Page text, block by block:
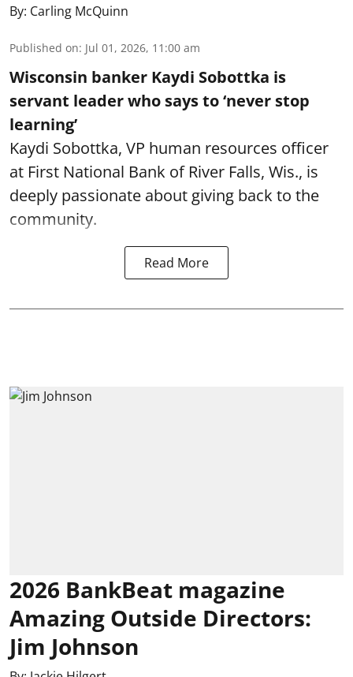
By: Carling McQuinn
Published on: Jul 01, 2026, 11:00 am
Wisconsin banker Kaydi Sobottka is
servant leader who says to ‘never stop
learning’
Kaydi Sobottka, VP human resources officer
at First National Bank of River Falls, Wis., is
deeply passionate about giving back to the
community.
Read More
2026 BankBeat magazine
Amazing Outside Directors:
Jim Johnson